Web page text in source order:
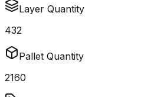
Layer Quantity
432
Pallet Quantity
2160